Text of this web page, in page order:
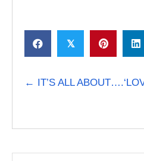
𝕏
POSTS
← IT’S ALL